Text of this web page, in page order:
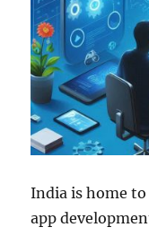
India is home
app